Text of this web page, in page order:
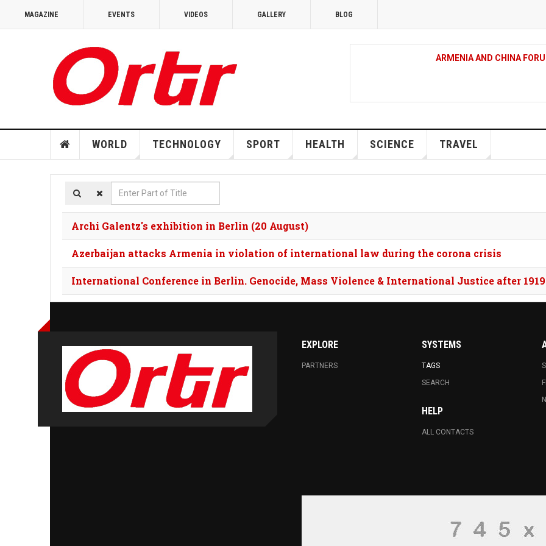
MAGAZINE EVENTS VIDEOS GALLERY BLOG
ARMENIA AND CHINA
RIGHTS COUNCIL
EU LEADERS ON THEIR
EUROPEAN
MYANMAR DIARIES WON
WORLD TECHNOLOGY SPORT HEALTH SCIENCE TRAVEL
Enter
Part
Title
Archi Galentz's exhibition in Berlin (20 August)
Azerbaijan attacks Armenia in violation of international law during the corona crisis
International Conference in Berlin. Genocide, Mass Violence & International Justice after 1919
EXPLORE
PARTNERS
SYSTEMS
TAGS
SEARCH
HELP
ALL CONTACTS